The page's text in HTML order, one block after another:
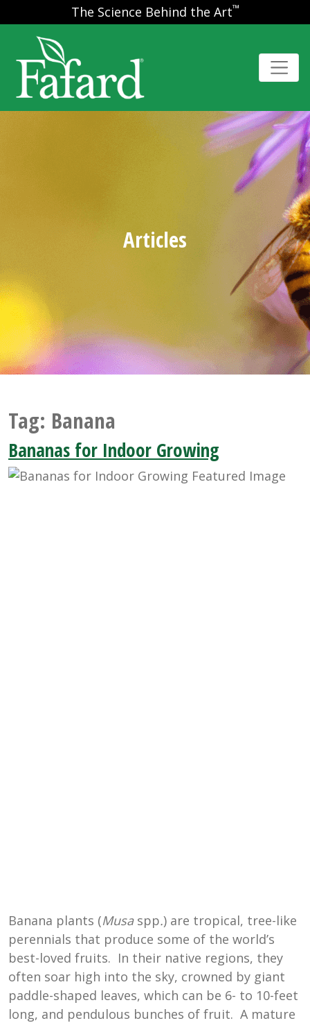
The Science Behind the Art™
Articles
Tag: Banana
Bananas for Indoor Growing
Banana plants (Musa spp.) are tropical, tree-like
perennials that produce some of the world’s
best-loved fruits. In their native regions, they
often soar high into the sky, crowned by giant
paddle-shaped leaves, which can be 6- to 10-feet
long, and pendulous bunches of fruit. A mature